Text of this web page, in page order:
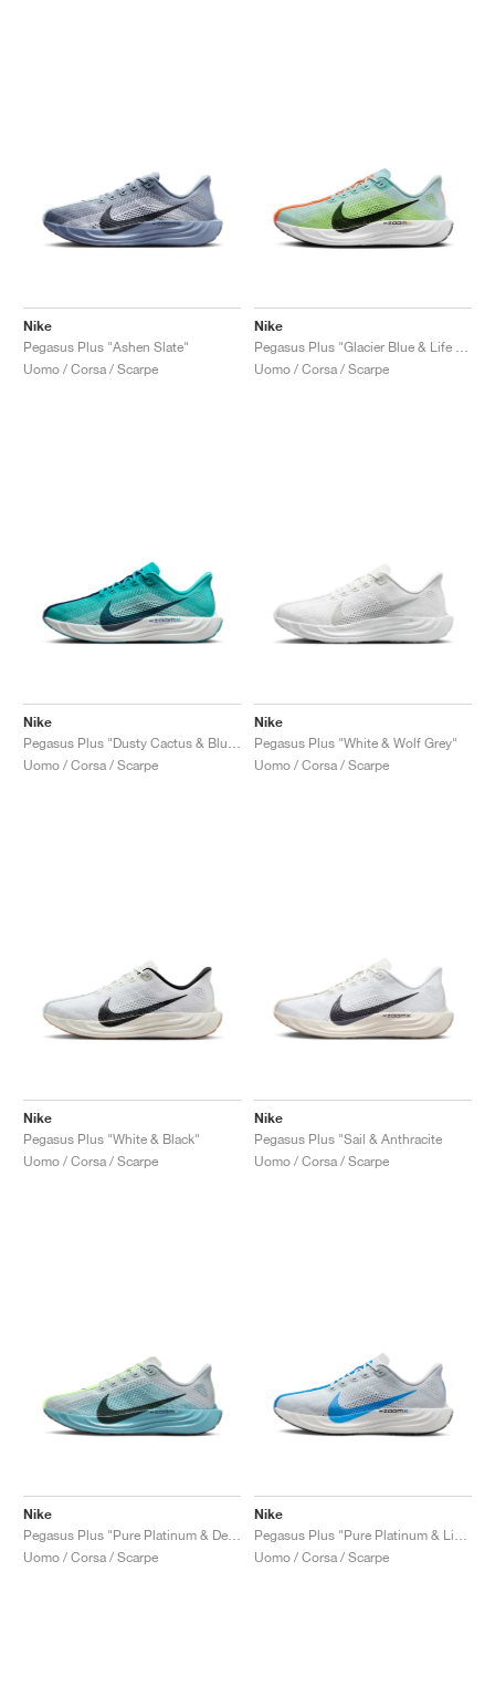
Nike
Pegasus Plus "Ashen Slate"
Uomo / Corsa / Scarpe
Nike
Uomo / Corsa / Scarpe
Nike
Uomo / Corsa / Scarpe
Nike
Pegasus Plus "White & Wolf Grey"
Uomo / Corsa / Scarpe
Nike
Pegasus Plus "White & Black"
Uomo / Corsa / Scarpe
Nike
Pegasus Plus "Sail & Anthracite
Uomo / Corsa / Scarpe
Nike
Uomo / Corsa / Scarpe
Nike
Uomo / Corsa / Scarpe